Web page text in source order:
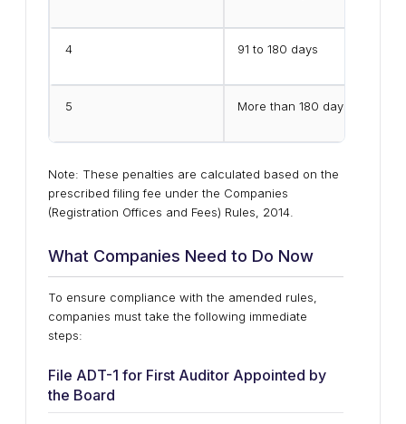
4 91 to 180 days
5 More than 180 days
Note: These penalties are calculated based on the
prescribed filing fee under the Companies
(Registration Offices and Fees) Rules, 2014.
What Companies Need to Do Now
To ensure compliance with the amended rules,
companies must take the following immediate
steps:
File ADT-1 for First Auditor Appointed by
the Board